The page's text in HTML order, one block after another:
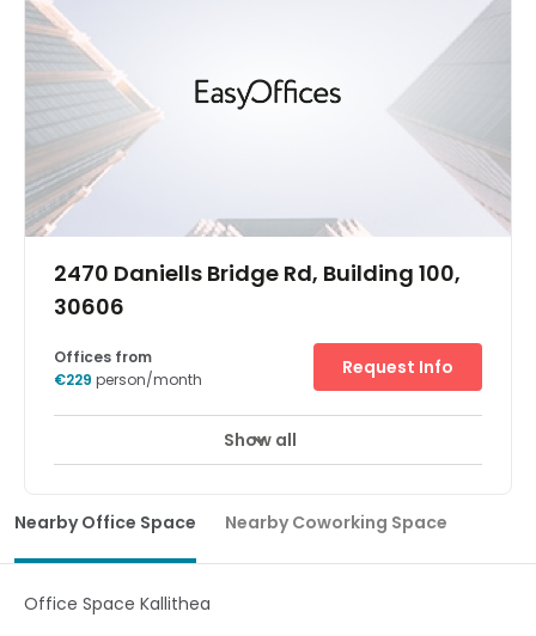
getting down to work in bright, modern offices and
spacious meeting rooms. Find your focus in your ideal
spot on one of the four floors, then relax after work on the
golf course or watch the sunset on the beach.
2470 Daniells Bridge Rd, Building 100,
30606
Offices from
€229 person/month
Request Info
Show all
Nearby Office Space Nearby Coworking Space
Office Space Kallithea